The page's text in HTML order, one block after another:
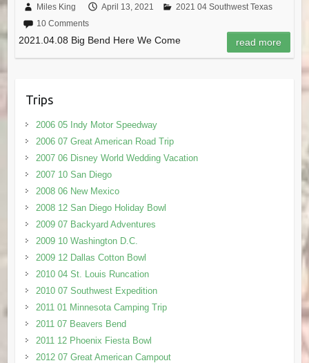
Miles King April 13, 2021
2021 04 Southwest Texas
10 Comments
2021.04.08 Big Bend Here We Come read more
Trips
2006 05 Indy Motor Speedway
2006 07 Great American Road Trip
2007 06 Disney World Wedding Vacation
2007 10 San Diego
2008 06 New Mexico
2008 12 San Diego Holiday Bowl
2009 07 Backyard Adventures
2009 10 Washington D.C.
2009 12 Dallas Cotton Bowl
2010 04 St. Louis Runcation
2010 07 Southwest Expedition
2011 01 Minnesota Camping Trip
2011 07 Beavers Bend
2011 12 Phoenix Fiesta Bowl
2012 07 Great American Campout